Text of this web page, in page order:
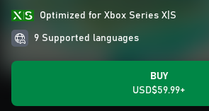
Optimized for Xbox Series X|S
9 Supported languages
BUY
USD$59.99+